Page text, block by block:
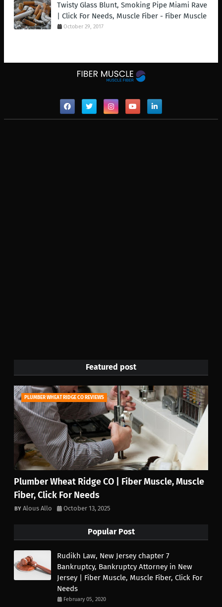
Twisty Glass Blunt, Smoking Pipe Miami Rave
| Click For Needs, Muscle Fiber - Fiber Muscle
October 29, 2017
Featured post
PLUMBER WHEAT RIDGE CO REVIEWS
Plumber Wheat Ridge CO | Fiber Muscle, Muscle
Fiber, Click For Needs
Alous Allo October 13, 2025
Popular Post
Rudikh Law, New Jersey chapter 7
Bankruptcy, Bankruptcy Attorney in New
Jersey | Fiber Muscle, Muscle Fiber, Click For
Needs
February 05, 2020